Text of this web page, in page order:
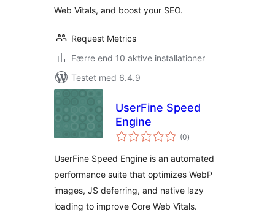
Web Vitals, and boost your SEO.
Request Metrics
Færre end 10 aktive installationer
Testet med 6.4.9
UserFine Speed
Engine
(0totale
bedømmelser
)
UserFine Speed Engine is an automated
performance suite that optimizes WebP
images, JS deferring, and native lazy
loading to improve Core Web Vitals.